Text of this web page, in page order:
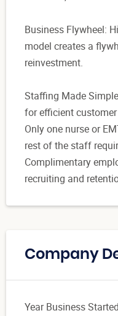
Business Flywheel:
model creates a
reinvestment.
Staffing Made
for efficient
Only one nurse or
rest of the staff
Complimentary
recruiting and
Company
Year Business